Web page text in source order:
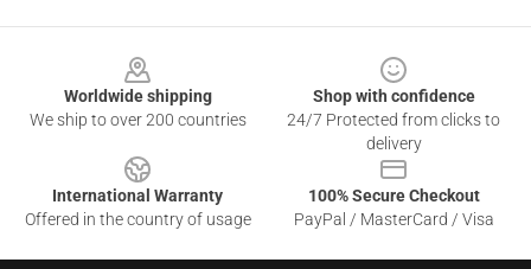
Worldwide shipping
We ship to over 200 countries
Shop with confidence
24/7 Protected from clicks to
delivery
International Warranty
Offered in the country of usage
100% Secure Checkout
PayPal / MasterCard / Visa